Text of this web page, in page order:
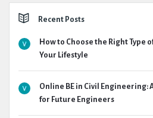
Recent Posts
How to Choose the Right Type
Your Lifestyle
Online BE in Civil Engineering:
for Future Engineers